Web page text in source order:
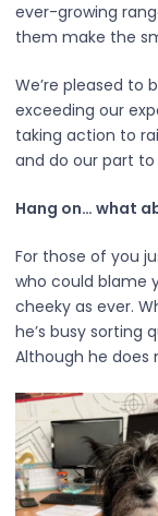
ever-growing
them make the
We’re pleased to
exceeding our
taking action to
and do our part
Hang on… what
For those of you
who could blame
cheeky as ever.
he’s busy sorting
Although he does